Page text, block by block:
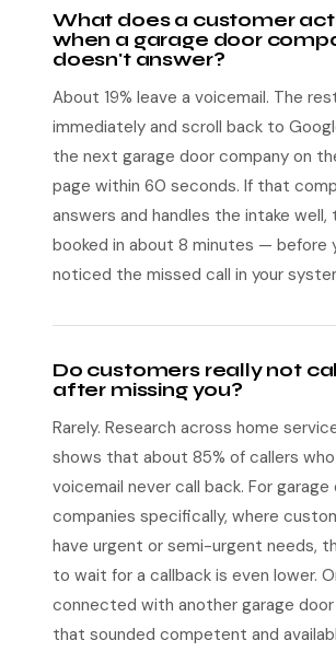
What does a customer
when a garage door
doesn't answer?
About 19% leave a voicemail. The
immediately and scroll back to
the next garage door company on
page within 60 seconds. If that
answers and handles the intake well,
booked in about 8 minutes — before
noticed the missed call in your
Do customers really not
after missing you?
Rarely. Research across home
shows that about 85% of callers
voicemail never call back. For garage
companies specifically, where
have urgent or semi-urgent needs,
to wait for a callback is even lower.
connected with another garage
that sounded competent and